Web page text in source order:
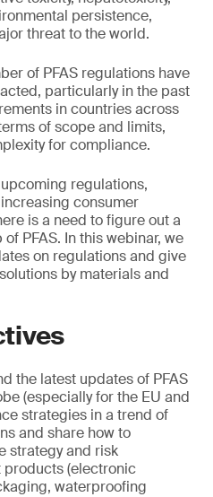
persistence,
threat to the world.
of PFAS regulations have
particularly in the past
in countries across
of scope and limits,
for compliance.
regulations,
consumer
is a need to figure out a
PFAS. In this webinar, we
on regulations and give
by materials and
the latest updates of PFAS
(especially for the EU and
strategies in a trend of
and share how to
strategy and risk
(electronic
waterproofing